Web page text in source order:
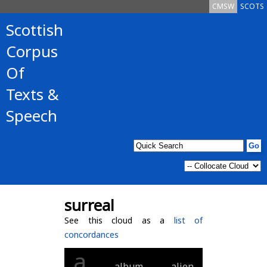
SCOTS
CMSW
Scottish
Corpus
Of
Texts &
Speech
surreal
See this cloud as a list of
concordances